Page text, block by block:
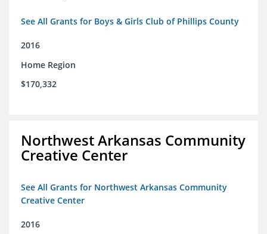
See All Grants for Boys & Girls Club of Phillips County
2016
Home Region
$170,332
Northwest Arkansas Community
Creative Center
See All Grants for Northwest Arkansas Community
Creative Center
2016